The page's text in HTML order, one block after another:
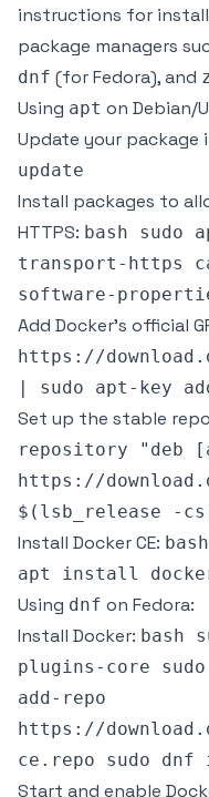
instructions for
package managers
dnf (for Fedora), and
Using apt on Debian/
Update your package
update
Install packages to
HTTPS: bash sudo
transport-https
software-
Add Docker’s official
https://
| sudo apt-key
Set up the stable
repository "deb
https://
$(lsb_release -
Install Docker CE:
apt install
Using dnf on Fedora:
Install Docker: bash
plugins-core
add-repo
https://
ce.repo sudo
Start and enable